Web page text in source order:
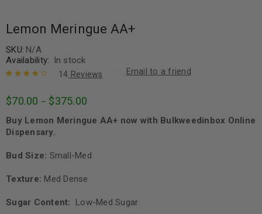
Lemon Meringue AA+
SKU: N/A
Availability:
In stock
out of 5
customer
ratings
14 Reviews Email to a friend
$70.00 – $375.00
Buy Lemon Meringue AA+ now with Bulkweedinbox Online
Dispensary.
Bud Size: Small-Med
Texture: Med Dense
Sugar Content: Low-Med Sugar